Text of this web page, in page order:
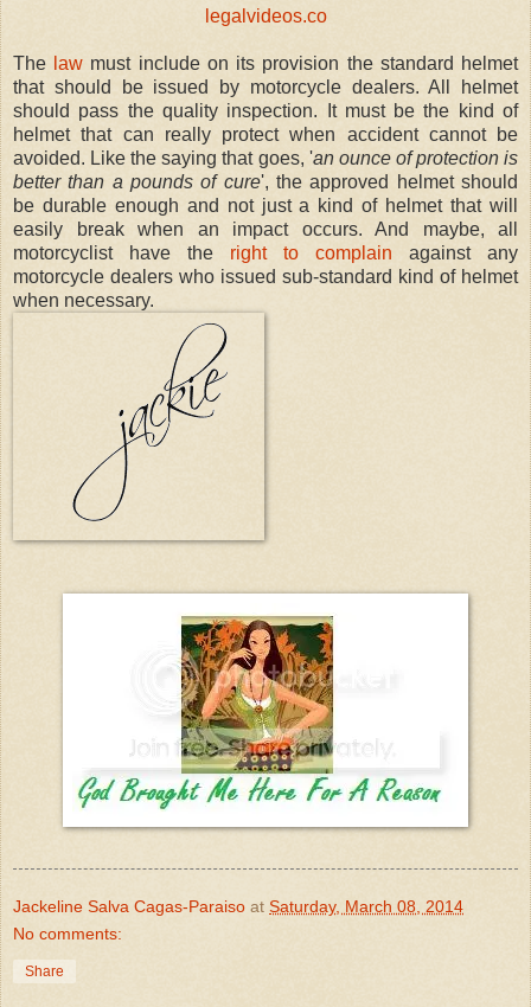
legalvideos.co
The law must include on its provision the standard helmet
that should be issued by motorcycle dealers. All helmet
should pass the quality inspection. It must be the kind of
helmet that can really protect when accident cannot be
avoided. Like the saying that goes, 'an ounce of protection is
better than a pounds of cure', the approved helmet should
be durable enough and not just a kind of helmet that will
easily break when an impact occurs. And maybe, all
motorcyclist have the right to complain against any
motorcycle dealers who issued sub-standard kind of helmet
when necessary.
Jackeline Salva Cagas-Paraiso at Saturday, March 08, 2014
No comments:
Share